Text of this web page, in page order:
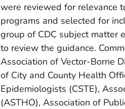
were reviewed for relevance
programs and selected for
group of CDC subject matter
to review the guidance.
Association of Vector-Borne
of City and County Health
Epidemiologists (CSTE),
(ASTHO), Association of